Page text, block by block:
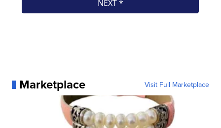
Marketplace Visit Full Marketplace